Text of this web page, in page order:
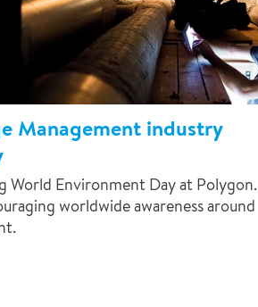
Management industry
World Environment Day at Polygon.
worldwide awareness around